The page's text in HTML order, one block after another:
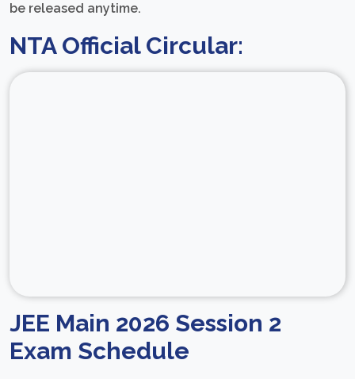
be released anytime.
NTA Official Circular:
JEE Main 2026 Session 2
Exam Schedule